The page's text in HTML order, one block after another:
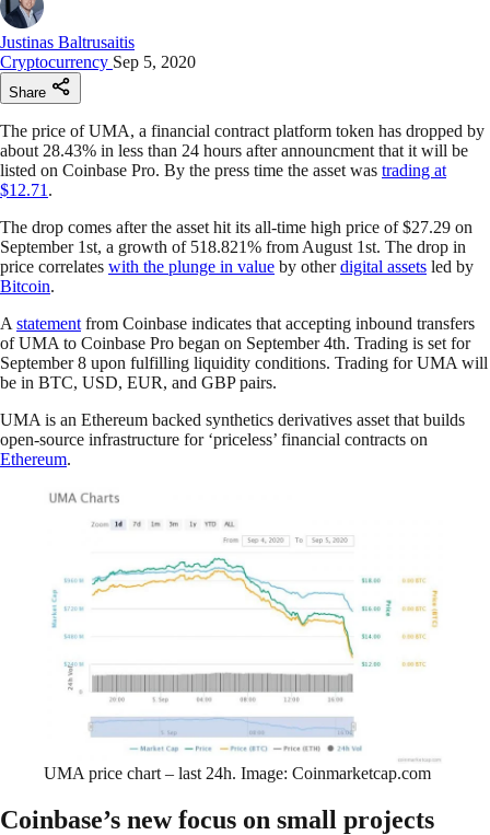
Justinas Baltrusaitis
Cryptocurrency Sep 5, 2020
Share
The price of UMA, a financial contract platform token has dropped by
about 28.43% in less than 24 hours after announcment that it will be
listed on Coinbase Pro. By the press time the asset was trading at
$12.71 .
The drop comes after the asset hit its all-time high price of $27.29 on
September 1st, a growth of 518.821% from August 1st. The drop in
price correlates with the plunge in value by otherdigital assets led by
Bitcoin.
A statement from Coinbase indicates that accepting inbound transfers
of UMA to Coinbase Pro began on September 4th. Trading is set for
September 8 upon fulfilling liquidity conditions. Trading for UMA will
be in BTC, USD, EUR, and GBP pairs.
UMA is an Ethereum backed synthetics derivatives asset that builds
open-source infrastructure for ‘priceless’ financial contracts on
Ethereum.
UMA price chart – last 24h. Image: Coinmarketcap.com
Coinbase’s new focus on small projects